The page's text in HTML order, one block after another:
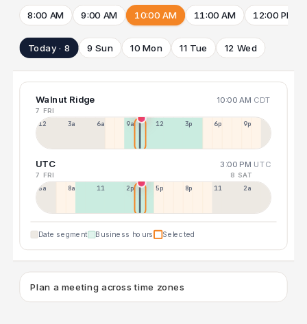
8:00 AM 9:00 AM 10:00 AM 11:00 AM 12:00 PM
Today · 8 9 Sun 10 Mon 11 Tue 12 Wed
Walnut Ridge 10:00 AM CDT
7 FRI
12a 3a 6a 9a 12p 3p 6p 9p
UTC 3:00 PM UTC
7 FRI 8 SAT
5a 8a 11a 2p 5p 8p 11p 2a
Date segment Business hours Selected
Plan a meeting across time zones